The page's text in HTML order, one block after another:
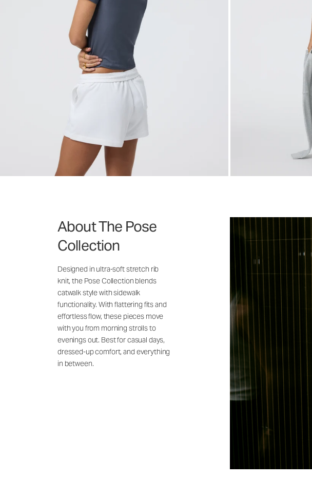
About The Pose
Collection
Designed in ultra-soft stretch rib
knit, the Pose Collection blends
catwalk style with sidewalk
functionality. With flattering fits and
effortless flow, these pieces move
with you from morning strolls to
evenings out. Best for casual days,
dressed-up comfort, and everything
in between.